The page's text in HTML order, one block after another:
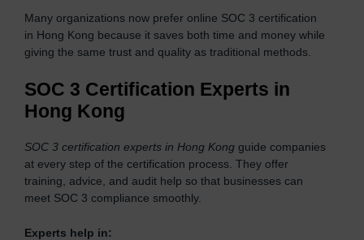
Many organizations now prefer online SOC 3 certification
in Hong Kong because it saves both time and money while
giving the same trust and quality as traditional methods.
SOC 3 Certification Experts in
Hong Kong
SOC 3 certification experts in Hong Kong guide companies
at every step of the certification process. They offer
training, advice, and audit help so that businesses can
meet SOC 3 compliance smoothly.
Experts help in: